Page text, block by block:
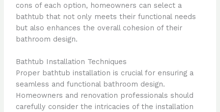
cons of each option, homeowners can select a
bathtub that not only meets their functional needs
but also enhances the overall cohesion of their
bathroom design.
Bathtub Installation Techniques
Proper bathtub installation is crucial for ensuring a
seamless and functional bathroom design.
Homeowners and renovation professionals should
carefully consider the intricacies of the installation